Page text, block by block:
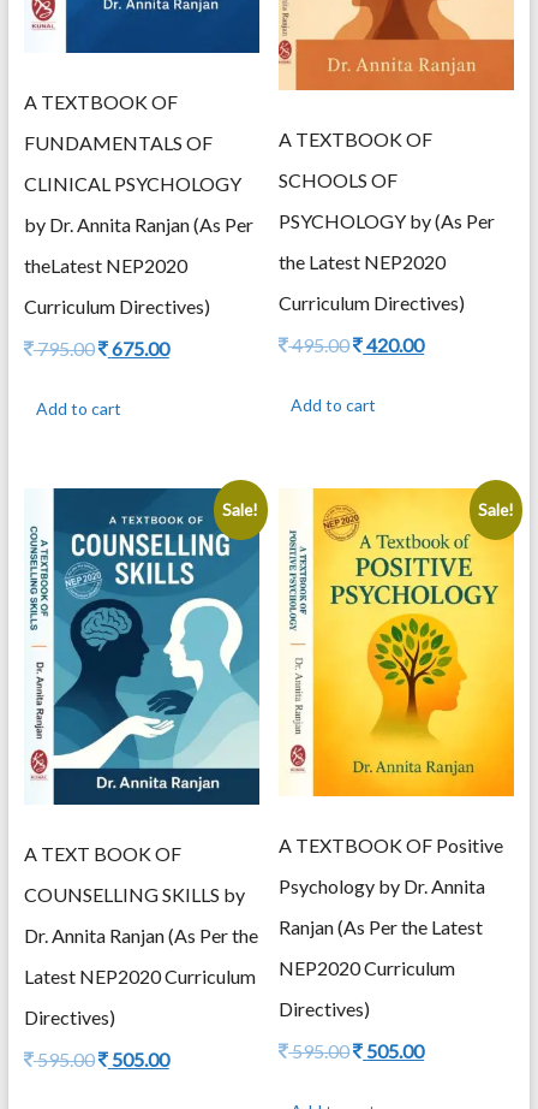
A TEXTBOOK OF
FUNDAMENTALS OF
CLINICAL PSYCHOLOGY
by Dr. Annita Ranjan (As Per
theLatest NEP2020
Curriculum Directives)
795.00Original
795.00.
675.00Current
Add to cart
A TEXTBOOK OF
SCHOOLS OF
PSYCHOLOGY by (As Per
the Latest NEP2020
Curriculum Directives)
495.00Original
495.00.
420.00Current
Add to cart
Sale!
A TEXT BOOK OF
COUNSELLING SKILLS by
Dr. Annita Ranjan (As Per the
Latest NEP2020 Curriculum
Directives)
595.00Original
505.00Current
Sale!
A TEXTBOOK OF Positive
Psychology by Dr. Annita
Ranjan (As Per the Latest
NEP2020 Curriculum
Directives)
595.00Original
505.00Current